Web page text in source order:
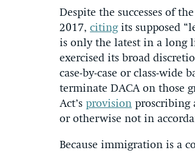
Despite the successes of
2017, citingits supposed
is only the latest in a long
exercised its broad
case-by-case or class-wide
terminate DACA on those
Act’s provision proscribing
or otherwise not in
Because immigration is a